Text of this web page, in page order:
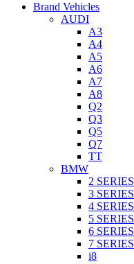
Brand Vehicles
AUDI
A3
A4
A5
A6
A7
A8
Q2
Q3
Q5
Q7
TT
BMW
2 SERIES
3 SERIES
4 SERIES
5 SERIES
6 SERIES
7 SERIES
i8